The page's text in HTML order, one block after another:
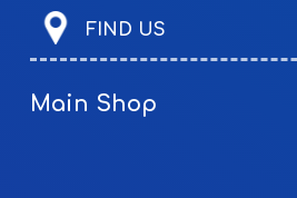
FIND US
Main Shop